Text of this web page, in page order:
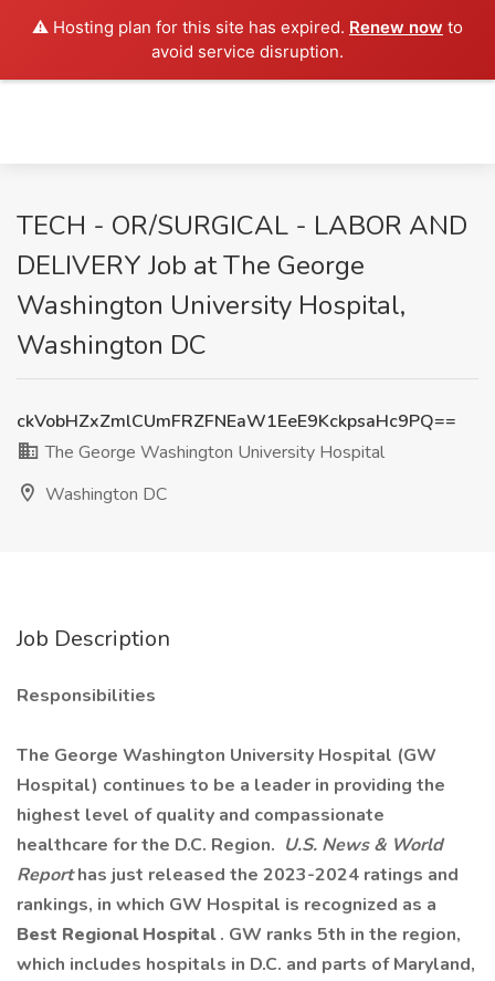
⚠️ Hosting plan for this site has expired. Renew now to
avoid service disruption.
TECH - OR/SURGICAL - LABOR AND
DELIVERY Job at The George
Washington University Hospital,
Washington DC
ckVobHZxZmlCUmFRZFNEaW1EeE9KckpsaHc9PQ==
The George Washington University Hospital
Washington DC
Job Description
Responsibilities
The George Washington University Hospital (GW
Hospital) continues to be a leader in providing the
highest level of quality and compassionate
healthcare for the D.C. Region. U.S. News & World
Reporthas just released the 2023-2024 ratings and
rankings, in which GW Hospital is recognized as a
Best Regional Hospital. GW ranks 5th in the region,
which includes hospitals in D.C. and parts of Maryland,